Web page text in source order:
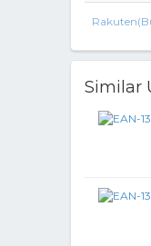
Similar